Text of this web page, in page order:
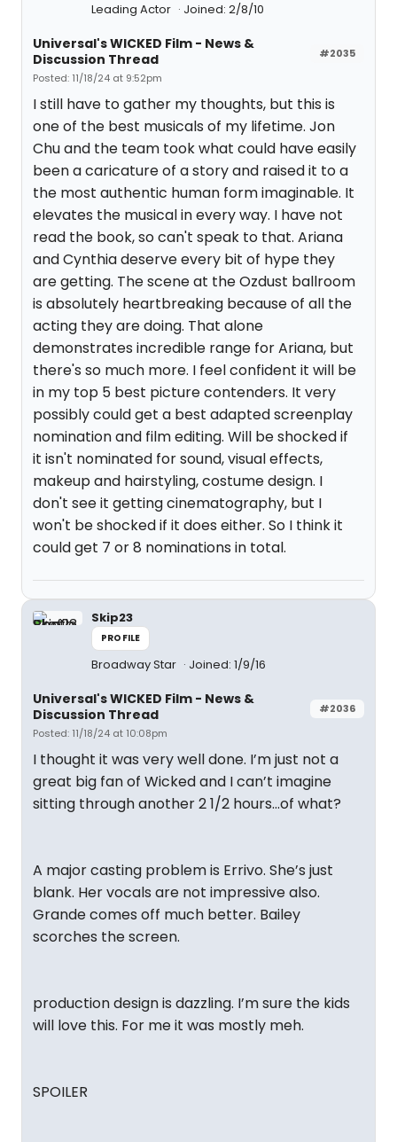
Leading Actor Joined: 2/8/10
#2035
Universal's WICKED Film - News &
Discussion Thread
Posted: 11/18/24 at 9:52pm
I still have to gather my thoughts, but this is
one of the best musicals of my lifetime. Jon
Chu and the team took what could have easily
been a caricature of a story and raised it to a
the most authentic human form imaginable. It
elevates the musical in every way. I have not
read the book, so can't speak to that. Ariana
and Cynthia deserve every bit of hype they
are getting. The scene at the Ozdust ballroom
is absolutely heartbreaking because of all the
acting they are doing. That alone
demonstrates incredible range for Ariana, but
there's so much more. I feel confident it will be
in my top 5 best picture contenders. It very
possibly could get a best adapted screenplay
nomination and film editing. Will be shocked if
it isn't nominated for sound, visual effects,
makeup and hairstyling, costume design. I
don't see it getting cinematography, but I
won't be shocked if it does either. So I think it
could get 7 or 8 nominations in total.
Skip23
PROFILE
Broadway Star Joined: 1/9/16
#2036
Universal's WICKED Film - News &
Discussion Thread
Posted: 11/18/24 at 10:08pm
I thought it was very well done. I’m just not a
great big fan of Wicked and I can’t imagine
sitting through another 2 1/2 hours…of what?
A major casting problem is Errivo. She’s just
blank. Her vocals are not impressive also.
Grande comes off much better. Bailey
scorches the screen.
production design is dazzling. I’m sure the kids
will love this. For me it was mostly meh.
SPOILER